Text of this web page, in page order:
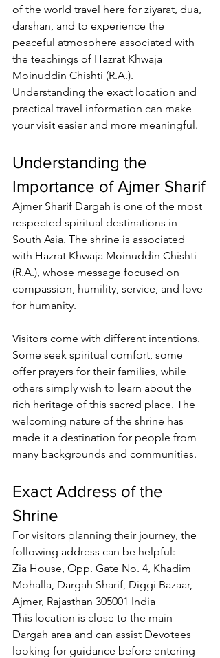
of the world travel here for ziyarat, dua,
darshan, and to experience the
peaceful atmosphere associated with
the teachings of Hazrat Khwaja
Moinuddin Chishti (R.A.).
Understanding the exact location and
practical travel information can make
your visit easier and more meaningful.
Understanding the
Importance of Ajmer Sharif
Ajmer Sharif Dargah is one of the most
respected spiritual destinations in
South Asia. The shrine is associated
with Hazrat Khwaja Moinuddin Chishti
(R.A.), whose message focused on
compassion, humility, service, and love
for humanity.
Visitors come with different intentions.
Some seek spiritual comfort, some
offer prayers for their families, while
others simply wish to learn about the
rich heritage of this sacred place. The
welcoming nature of the shrine has
made it a destination for people from
many backgrounds and communities.
Exact Address of the
Shrine
For visitors planning their journey, the
following address can be helpful:
Zia House, Opp. Gate No. 4, Khadim
Mohalla, Dargah Sharif, Diggi Bazaar,
Ajmer, Rajasthan 305001 India
This location is close to the main
Dargah area and can assist Devotees
looking for guidance before entering